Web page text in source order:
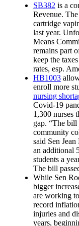
SB382 is a
Revenue.
cartridge
last year.
Means
remains part
keep the
rates, esp.
HB1003
enroll more
nursing
Covid-19
1,300 nurses
gap. “The bill
community
said Sen
an additional
students a
The bill
While Sen
bigger
are working
record
injuries and
years,